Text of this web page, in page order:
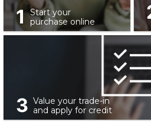
Start your
purchase online
1
Value your trade-in
and apply for credit
3